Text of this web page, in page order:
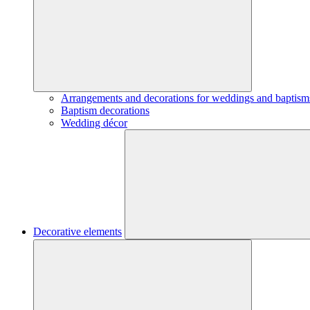
Arrangements and decorations for weddings and
Baptism decorations
Wedding décor
Decorative elements